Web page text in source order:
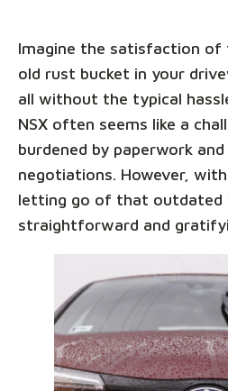
Imagine the satisfaction
old rust bucket in your
all without the typical
NSX often seems like a
burdened by paperwork and
negotiations. However,
letting go of that outdated
straightforward and